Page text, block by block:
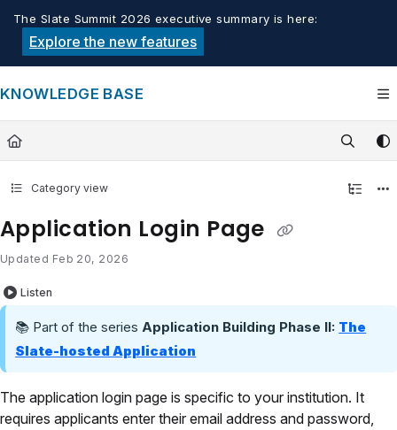
Documentation Index
Fetch the complete documentation index at:
Use this file to discover all available pages before exploring
The Slate Summit 2026 executive summary is here:
Explore the new features
KNOWLEDGE BASE
Category view
Application Login Page
Updated Feb 20, 2026
Listen
📚 Part of the series Application Building Phase II: The
Slate-hosted Application
The application login page is specific to your institution. It
requires applicants enter their email address and password,